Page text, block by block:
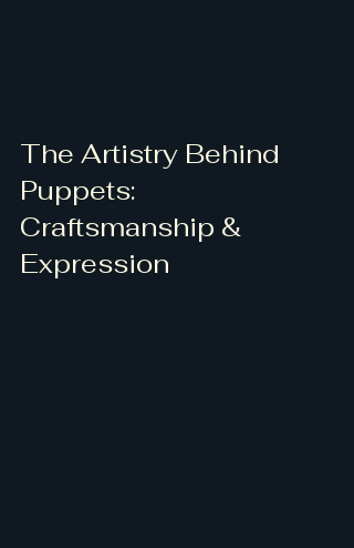
The Artistry Behind
Puppets:
Craftsmanship &
Expression